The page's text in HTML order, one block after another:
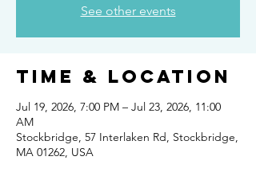
See other events
Time & Location
Jul 19, 2026, 7:00 PM – Jul 23, 2026, 11:00
AM
Stockbridge, 57 Interlaken Rd, Stockbridge,
MA 01262, USA